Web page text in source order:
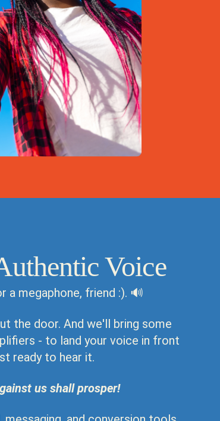
Voice
megaphone, friend :). 🔊
the door. And we'll bring some
- to land your voice in front
ready to hear it.
us shall prosper!